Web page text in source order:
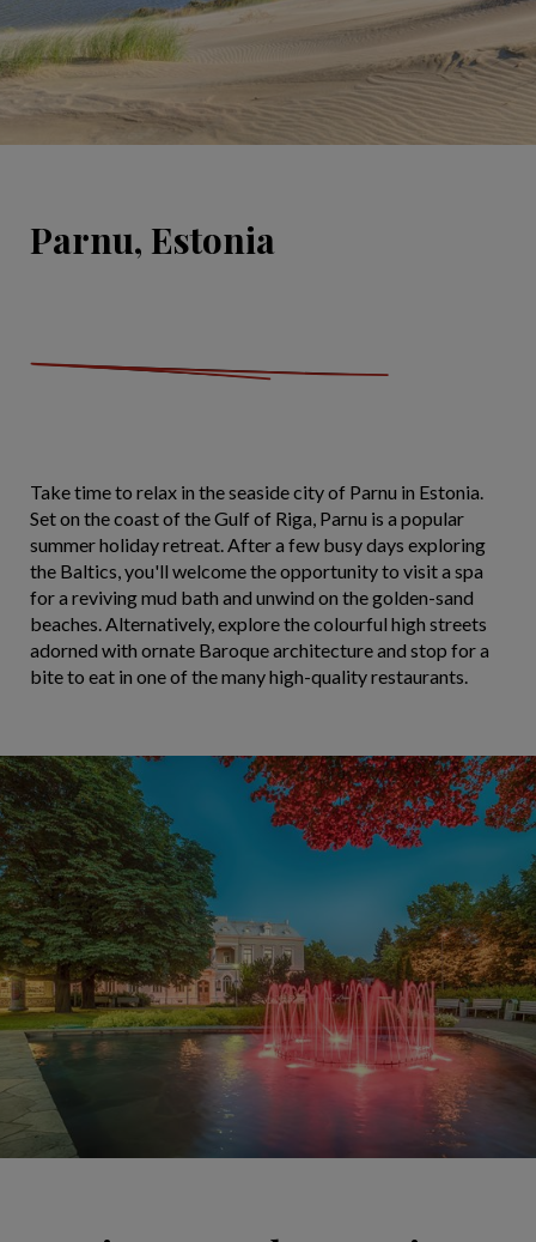
Parnu, Estonia
Take time to relax in the seaside city of Parnu in Estonia.
Set on the coast of the Gulf of Riga, Parnu is a popular
summer holiday retreat. After a few busy days exploring
the Baltics, you'll welcome the opportunity to visit a spa
for a reviving mud bath and unwind on the golden-sand
beaches. Alternatively, explore the colourful high streets
adorned with ornate Baroque architecture and stop for a
bite to eat in one of the many high-quality restaurants.